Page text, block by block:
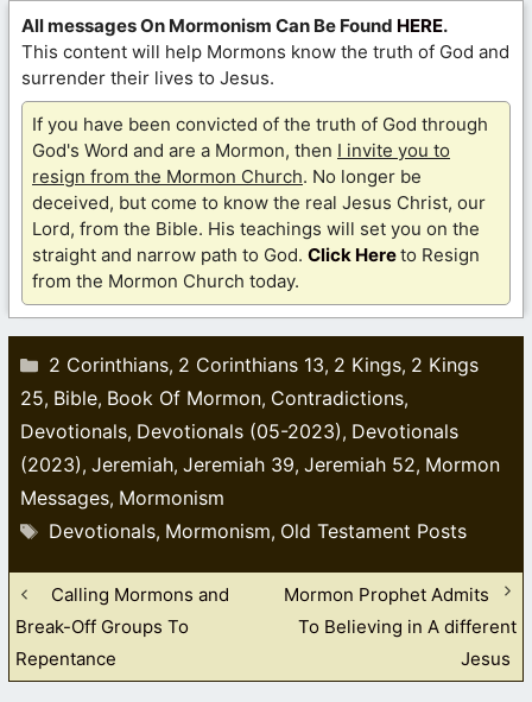
All messages On Mormonism Can Be Found HERE.
This content will help Mormons know the truth of God and
surrender their lives to Jesus.
If you have been convicted of the truth of God through
God's Word and are a Mormon, then I invite you to
resign from the Mormon Church. No longer be
deceived, but come to know the real Jesus Christ, our
Lord, from the Bible. His teachings will set you on the
straight and narrow path to God. Click Hereto Resign
from the Mormon Church today.
Categories
2 Corinthians, 2 Corinthians 13, 2 Kings, 2 Kings
25, Bible, Book Of Mormon, Contradictions,
Devotionals, Devotionals (05-2023), Devotionals
(2023), Jeremiah, Jeremiah 39, Jeremiah 52, Mormon
Messages, Mormonism
Tags
Devotionals, Mormonism, Old Testament Posts
Calling Mormons and
Break-Off Groups To
Repentance
Mormon Prophet Admits
To Believing in A different
Jesus